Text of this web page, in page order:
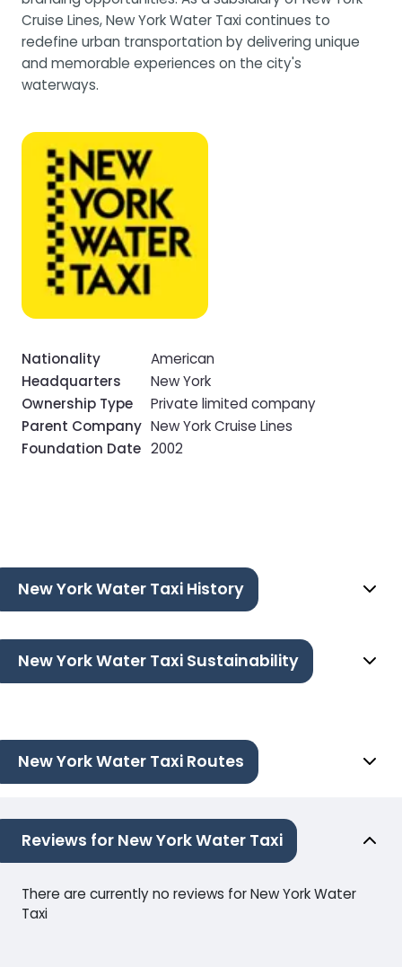
Cruise Lines, New York Water Taxi continues to
redefine urban transportation by delivering unique
and memorable experiences on the city's
waterways.
Nationality
American
Headquarters
New York
Ownership Type
Private limited company
Parent Company New York Cruise Lines
Foundation Date 2002
New York Water Taxi History
New York Water Taxi Sustainability
New York Water Taxi Routes
Reviews for New York Water Taxi
There are currently no reviews for New York Water
Taxi